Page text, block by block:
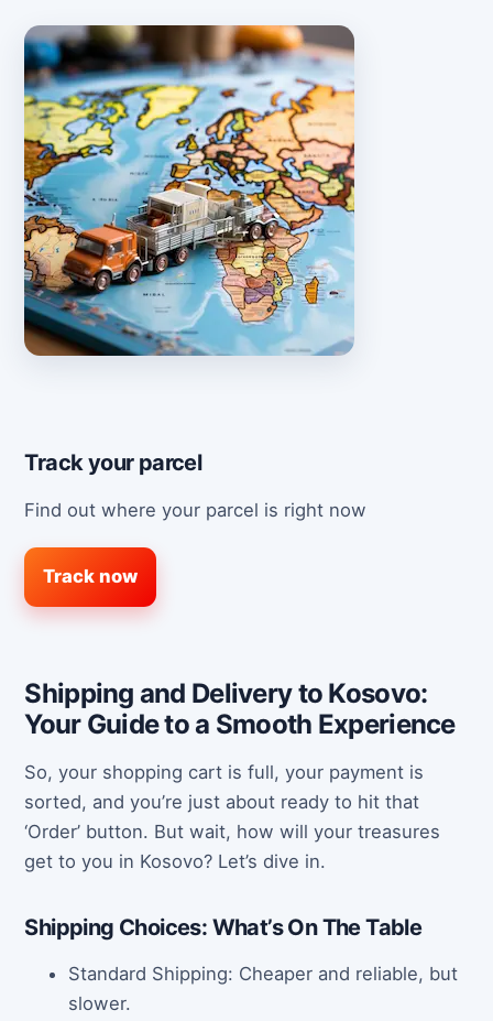
Track your parcel
Find out where your parcel is right now
Track now
Shipping and Delivery to Kosovo:
Your Guide to a Smooth Experience
So, your shopping cart is full, your payment is
sorted, and you’re just about ready to hit that
‘Order’ button. But wait, how will your treasures
get to you in Kosovo? Let’s dive in.
Shipping Choices: What’s On The Table
Standard Shipping: Cheaper and reliable, but
slower.